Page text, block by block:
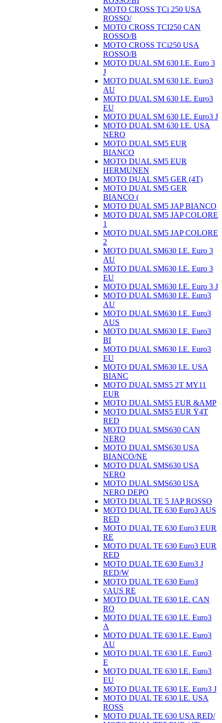
MOTO CROSS TCi 250 USA
ROSSO/
MOTO CROSS TCI250 CAN
ROSSO/B
MOTO CROSS TCi250 USA
ROSSO/B
MOTO DUAL SM 630 I.E. Euro 3
J
MOTO DUAL SM 630 I.E. Euro3
AU
MOTO DUAL SM 630 I.E. Euro3
EU
MOTO DUAL SM 630 I.E. Euro3 J
MOTO DUAL SM 630 I.E. USA
NERO
MOTO DUAL SM5 EUR
BIANCO
MOTO DUAL SM5 EUR
HERMUNEN
MOTO DUAL SM5 GER (4T)
MOTO DUAL SM5 GER
BIANCO (
MOTO DUAL SM5 JAP BIANCO
MOTO DUAL SM5 JAP COLORE
1
MOTO DUAL SM5 JAP COLORE
2
MOTO DUAL SM630 I.E. Euro 3
AU
MOTO DUAL SM630 I.E. Euro 3
EU
MOTO DUAL SM630 I.E. Euro 3 J
MOTO DUAL SM630 I.E. Euro3
AU
MOTO DUAL SM630 I.E. Euro3
AUS
MOTO DUAL SM630 I.E. Euro3
BI
MOTO DUAL SM630 I.E. Euro3
EU
MOTO DUAL SM630 I.E. USA
BIANC
MOTO DUAL SMS5 2T MY11
EUR
MOTO DUAL SMS5 EUR &AMP
MOTO DUAL SMS5 EUR Ÿ4T
RED
MOTO DUAL SMS630 CAN
NERO
MOTO DUAL SMS630 USA
BIANCO/NE
MOTO DUAL SMS630 USA
NERO
MOTO DUAL SMS630 USA
NERO DEPO
MOTO DUAL TE 5 JAP ROSSO
MOTO DUAL TE 630 Euro3 AUS
RED
MOTO DUAL TE 630 Euro3 EUR
RE
MOTO DUAL TE 630 Euro3 EUR
RED
MOTO DUAL TE 630 Euro3 J
RED/W
MOTO DUAL TE 630 Euro3
ÿAUS RE
MOTO DUAL TE 630 I.E. CAN
RO
MOTO DUAL TE 630 I.E. Euro3
A
MOTO DUAL TE 630 I.E. Euro3
AU
MOTO DUAL TE 630 I.E. Euro3
E
MOTO DUAL TE 630 I.E. Euro3
EU
MOTO DUAL TE 630 I.E. Euro3 J
MOTO DUAL TE 630 I.E. USA
ROSS
MOTO DUAL TE 630 USA RED/